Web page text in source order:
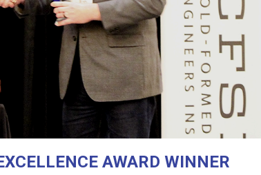
AWARD WINNER